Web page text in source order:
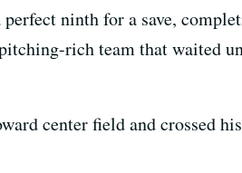
ninth for a save,
rich team that waited
center field and crossed